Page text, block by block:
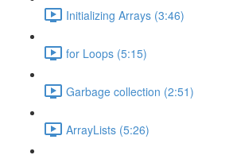
Initializing Arrays (3:46)
for Loops (5:15)
Garbage collection (2:51)
ArrayLists (5:26)